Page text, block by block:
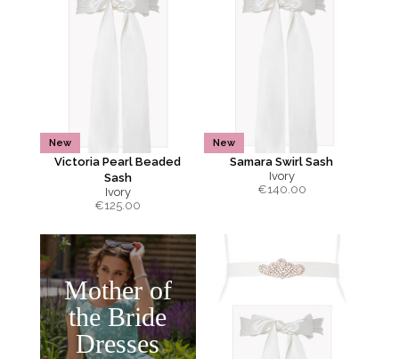
New
Victoria Pearl Beaded
Sash
Ivory
€125.00
New
Samara Swirl Sash
Ivory
€140.00
Mother of
the Bride
Dresses